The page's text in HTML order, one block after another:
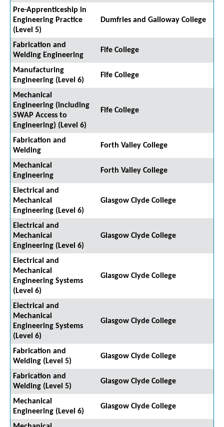
Pre-Apprenticeship in
Engineering Practice
(Level 5)
Dumfries and Galloway College
Fabrication and
Welding Engineering
Fife College
Manufacturing
Engineering (Level 6)
Fife College
Mechanical
Engineering (including
SWAP Access to
Engineering) (Level 6)
Fife College
Fabrication and
Welding
Forth Valley College
Mechanical
Engineering
Forth Valley College
Electrical and
Mechanical
Engineering (Level 6)
Glasgow Clyde College
Electrical and
Mechanical
Engineering (Level 6)
Glasgow Clyde College
Electrical and
Mechanical
Engineering Systems
(Level 6)
Glasgow Clyde College
Electrical and
Mechanical
Engineering Systems
(Level 6)
Glasgow Clyde College
Fabrication and
Welding (Level 5)
Glasgow Clyde College
Fabrication and
Welding (Level 5)
Glasgow Clyde College
Mechanical
Engineering (Level 6)
Glasgow Clyde College